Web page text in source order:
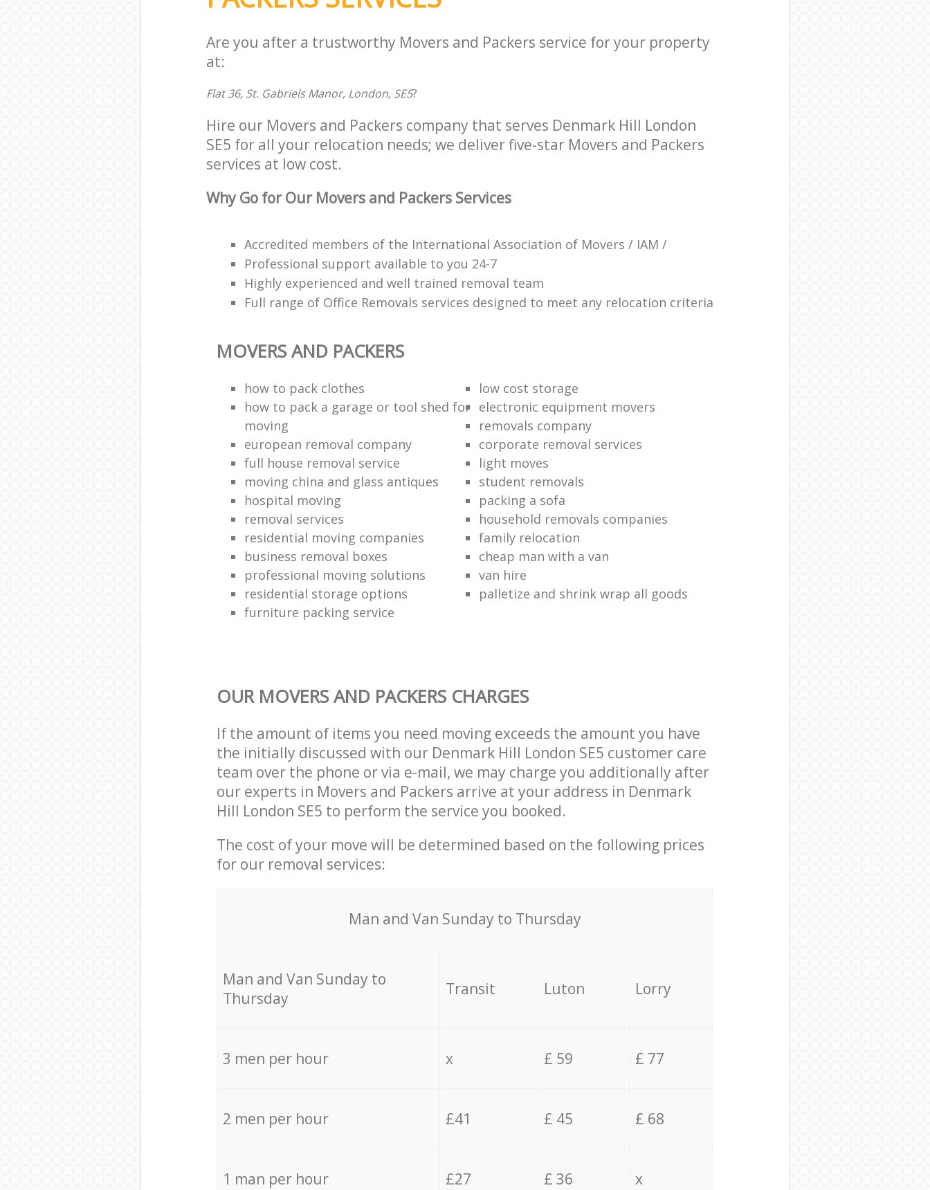
Are you after a trustworthy Movers and Packers service for your property
at:
Flat 36, St. Gabriels Manor, London, SE5?
Hire our Movers and Packers company that serves Denmark Hill London
SE5 for all your relocation needs; we deliver five-star Movers and Packers
services at low cost.
Why Go for Our Movers and Packers Services
Accredited members of the International Association of Movers / IAM /
Professional support available to you 24-7
Highly experienced and well trained removal team
Full range of Office Removals services designed to meet any relocation criteria
MOVERS AND PACKERS
how to pack clothes
low cost storage
how to pack a garage or tool shed for
moving
electronic equipment movers
removals company
european removal company
corporate removal services
full house removal service
light moves
moving china and glass antiques
student removals
hospital moving
packing a sofa
removal services
household removals companies
residential moving companies
family relocation
business removal boxes
cheap man with a van
professional moving solutions
van hire
residential storage options
palletize and shrink wrap all goods
furniture packing service
OUR MOVERS AND PACKERS CHARGES
If the amount of items you need moving exceeds the amount you have
the initially discussed with our Denmark Hill London SE5 customer care
team over the phone or via e-mail, we may charge you additionally after
our experts in Movers and Packers arrive at your address in Denmark
Hill London SE5 to perform the service you booked.
The cost of your move will be determined based on the following prices
for our removal services:
Мan аnd Van Sunday to Thursday
Мan аnd Van Sunday to
Thursday
Transit Luton Lorry
3 men per hour x £ 59 £ 77
2 men per hour £41 £ 45 £ 68
1 man per hour £27 £ 36 x